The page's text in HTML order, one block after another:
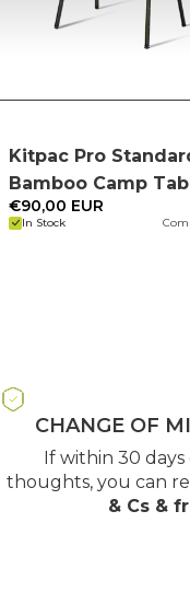
Kitpac Pro
Bamboo Camp
In Stock
€90,00 EUR
CHANGE OF
If within 30
thoughts, you can
& Cs &